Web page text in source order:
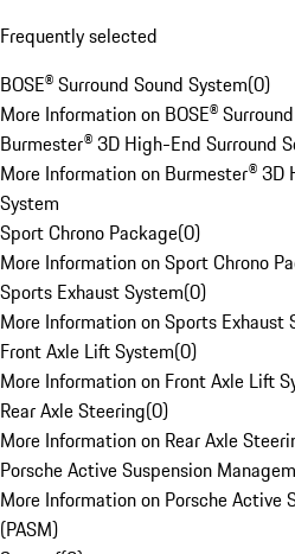
Frequently selected
BOSE® Surround Sound System(0)
More Information on BOSE®
Burmester® 3D High-End Surround
More Information on Burmester® 3D
System
Sport Chrono Package(0)
More Information on Sport Chrono
Sports Exhaust System(0)
More Information on Sports Exhaust
Front Axle Lift System(0)
More Information on Front Axle Lift
Rear Axle Steering(0)
More Information on Rear Axle
Porsche Active Suspension
More Information on Porsche Active
(PASM)